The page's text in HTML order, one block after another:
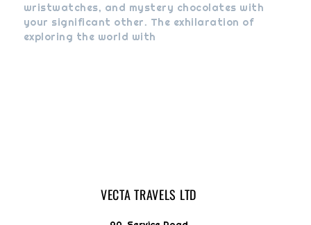
wristwatches, and mystery chocolates with
your significant other. The exhilaration of
exploring the world with
VECTA TRAVELS LTD